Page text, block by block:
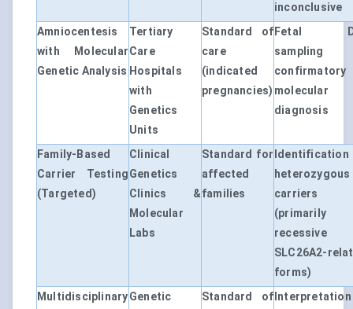
inconclusive
Amniocentesis
with Molecular
Genetic Analysis
Tertiary
Care
Hospitals
with
Genetics
Units
Standard of
care
(indicated
pregnancies)
Fetal
sampling
confirmatory
molecular
diagnosis
Family-Based
Carrier Testing
(Targeted)
Clinical
Genetics
Clinics &
Molecular
Labs
Standard for
affected
families
heterozygous
carriers
(primarily
recessive
SLC26A2-
forms)
MultidisciplinaryGenetic
Standard of